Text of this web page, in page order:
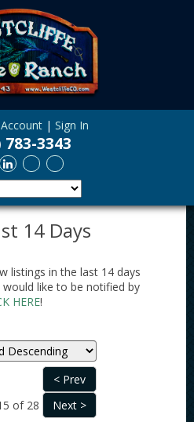
| Sign In
783-3343
14 Days
listings in the last 14 days
like to be notified by
HERE!
of 28